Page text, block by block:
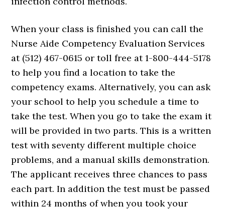
When your class is finished you can call the
Nurse Aide Competency Evaluation Services
at (512) 467-0615 or toll free at 1-800-444-5178
to help you find a location to take the
competency exams. Alternatively, you can ask
your school to help you schedule a time to
take the test. When you go to take the exam it
will be provided in two parts. This is a written
test with seventy different multiple choice
problems, and a manual skills demonstration.
The applicant receives three chances to pass
each part. In addition the test must be passed
within 24 months of when you took your